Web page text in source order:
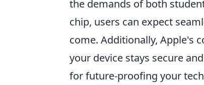
the demands of both
chip, users can expect
come. Additionally, Apple's
your device stays secure
for future-proofing your